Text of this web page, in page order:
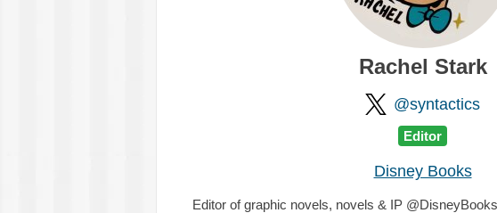
Rachel Stark
@syntactics
Editor
Disney Books
Editor of graphic novels, novels & IP @DisneyBooks